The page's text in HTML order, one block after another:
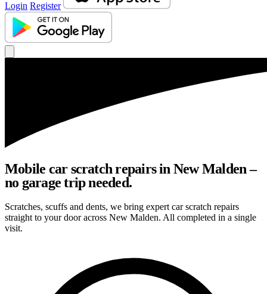
Login Register
Mobile car scratch repairs in New Malden –
no garage trip needed.
Scratches, scuffs and dents, we bring expert car scratch repairs
straight to your door across New Malden. All completed in a single
visit.